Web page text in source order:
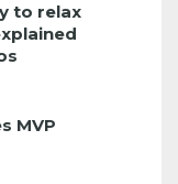
to relax
MVP